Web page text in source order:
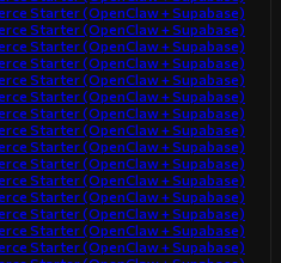
Starter (OpenClaw + Supabase)
Starter (OpenClaw + Supabase)
Starter (OpenClaw + Supabase)
Starter (OpenClaw + Supabase)
Starter (OpenClaw + Supabase)
Starter (OpenClaw + Supabase)
Starter (OpenClaw + Supabase)
Starter (OpenClaw + Supabase)
Starter (OpenClaw + Supabase)
Starter (OpenClaw + Supabase)
Starter (OpenClaw + Supabase)
Starter (OpenClaw + Supabase)
Starter (OpenClaw + Supabase)
Starter (OpenClaw + Supabase)
Starter (OpenClaw + Supabase)